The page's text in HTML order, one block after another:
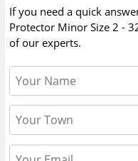
If you need a quick
Protector Minor Size 2 -
of our experts.